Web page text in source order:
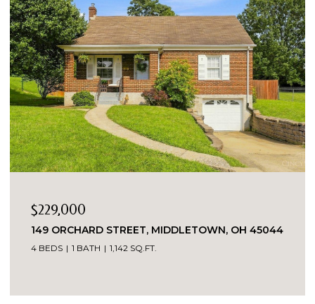
$229,000
149 ORCHARD STREET, MIDDLETOWN, OH 45044
4 BEDS 1 BATH 1,142 SQ.FT.